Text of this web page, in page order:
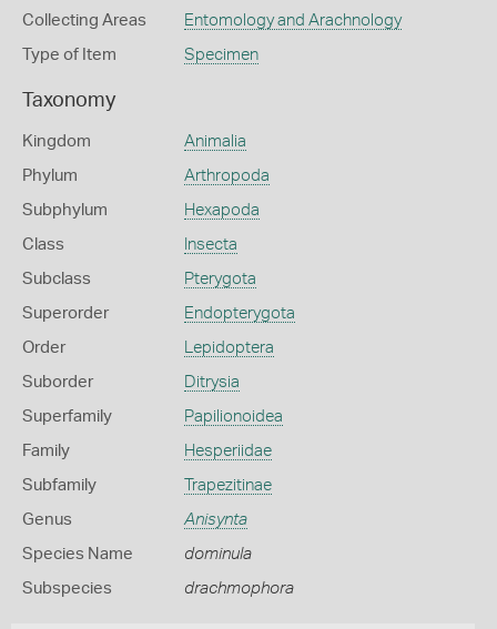
Collecting Areas Entomology and Arachnology
Type of Item Specimen
Taxonomy
Kingdom Animalia
Phylum Arthropoda
Subphylum Hexapoda
Class Insecta
Subclass Pterygota
Superorder Endopterygota
Order Lepidoptera
Suborder Ditrysia
Superfamily Papilionoidea
Family Hesperiidae
Subfamily Trapezitinae
Genus Anisynta
Species Name dominula
Subspecies drachmophora